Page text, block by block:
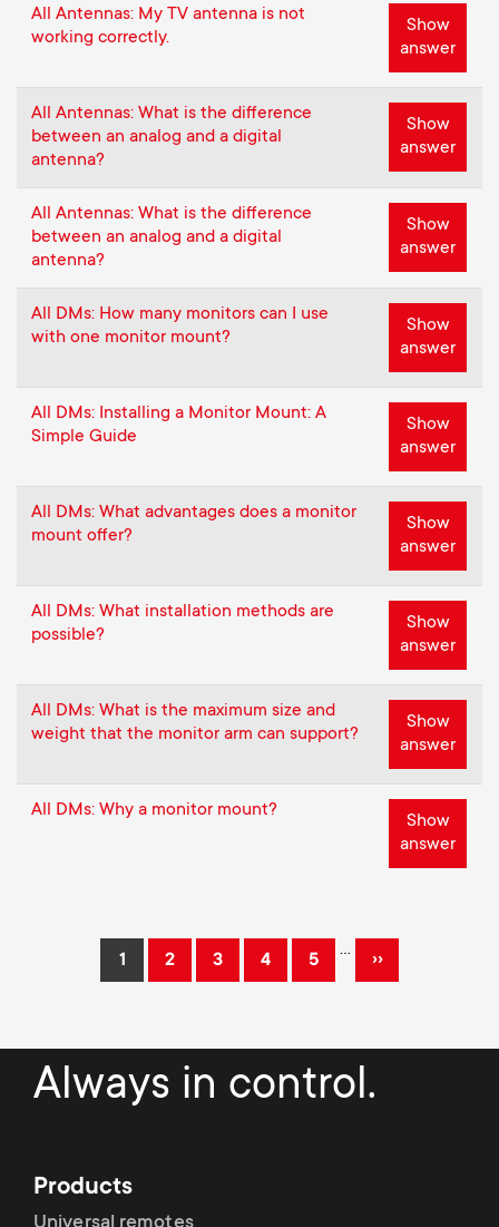
All Antennas: My TV antenna is not
working correctly.
Show
answer
All Antennas: What is the difference
between an analog and a digital
antenna?
Show
answer
All Antennas: What is the difference
between an analog and a digital
antenna?
Show
answer
All DMs: How many monitors can I use
with one monitor mount?
Show
answer
All DMs: Installing a Monitor Mount: A
Simple Guide
Show
answer
All DMs: What advantages does a monitor
mount offer?
Show
answer
All DMs: What installation methods are
possible?
Show
answer
All DMs: What is the maximum size and
weight that the monitor arm can support?
Show
answer
All DMs: Why a monitor mount?
Show
answer
Pagination
Current
1 Page
2 Page
3 Page
4 Page
5
…
››
Always in control.
Products